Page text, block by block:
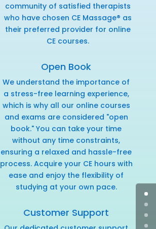
community of satisfied therapists
who have chosen CE Massage® as
their preferred provider for online
CE courses.
Open Book
We understand the importance of
a stress-free learning experience,
which is why all our online courses
and exams are considered "open
book." You can take your time
without any time constraints,
ensuring a relaxed and hassle-free
process. Acquire your CE hours with
ease and enjoy the flexibility of
studying at your own pace.
Customer Support